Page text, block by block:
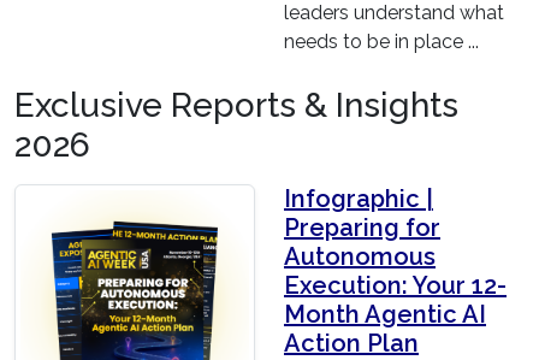
leaders understand what
needs to be in place ...
Exclusive Reports & Insights
2026
Infographic |
Preparing for
Autonomous
Execution: Your 12-
Month Agentic AI
Action Plan